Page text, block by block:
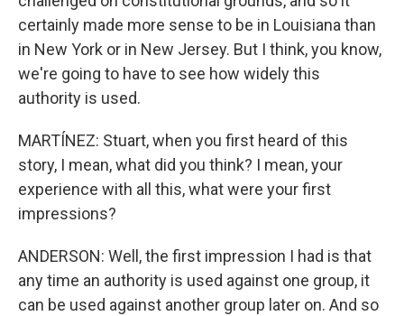
certainly made more sense to be in Louisiana than
in New York or in New Jersey. But I think, you know,
we're going to have to see how widely this
authority is used.
MARTÍNEZ: Stuart, when you first heard of this
story, I mean, what did you think? I mean, your
experience with all this, what were your first
impressions?
ANDERSON: Well, the first impression I had is that
any time an authority is used against one group, it
can be used against another group later on. And so